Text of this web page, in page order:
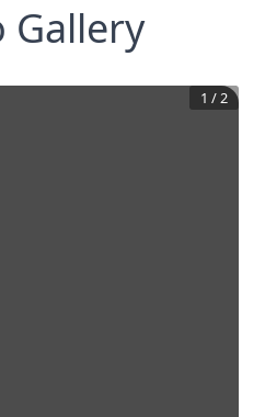
Gallery
1 /2